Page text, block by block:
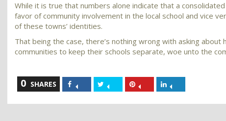
While it is true that numbers alone indicate that a
favor of community involvement in the local school and vice
of these towns’ identities.
That being the case, there’s nothing wrong with asking
communities to keep their schools separate, woe unto the
0 SHARES
Share
on
Facebook
Share
on
Twitter
Share
on
Pinterest
on
LinkedIn